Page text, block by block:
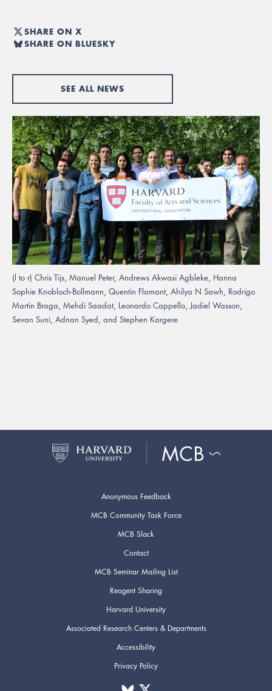
SHARE ON X
SHARE ON BLUESKY
SEE ALL NEWS
(l to r) Chris Tijs, Manuel Peter, Andrews Akwasi Agbleke, Hanna
Sophie Knobloch-Bollmann, Quentin Flamant, Ahilya N Sawh, Rodrigo
Martin Braga, Mehdi Saadat, Leonardo Cappello, Jadiel Wasson,
Sevan Suni, Adnan Syed, and Stephen Kargere
Anonymous Feedback
MCB Community Task Force
MCB Slack
Contact
MCB Seminar Mailing List
Reagent Sharing
Harvard University
Associated Research Centers & Departments
Accessibility
Privacy Policy